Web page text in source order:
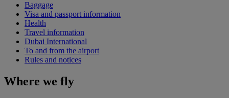
Baggage
Visa and passport information
Health
Travel information
Dubai International
To and from the airport
Rules and notices
Where we fly